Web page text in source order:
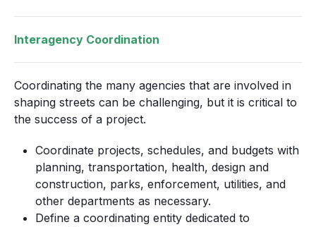
Interagency Coordination
Coordinating the many agencies that are involved in
shaping streets can be challenging, but it is critical to
the success of a project.
Coordinate projects, schedules, and budgets with
planning, transportation, health, design and
construction, parks, enforcement, utilities, and
other departments as necessary.
Define a coordinating entity dedicated to